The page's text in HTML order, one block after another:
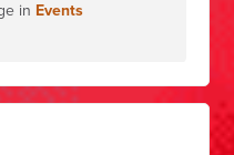
in Events